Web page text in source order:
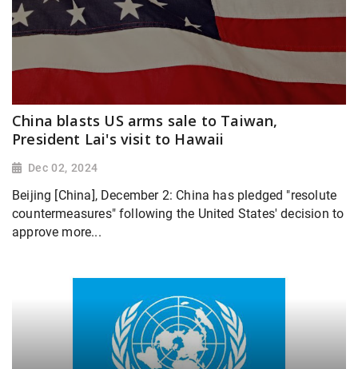
China blasts US arms sale to Taiwan,
President Lai's visit to Hawaii
Dec 02, 2024
Beijing [China], December 2: China has pledged "resolute
countermeasures" following the United States' decision to
approve more...